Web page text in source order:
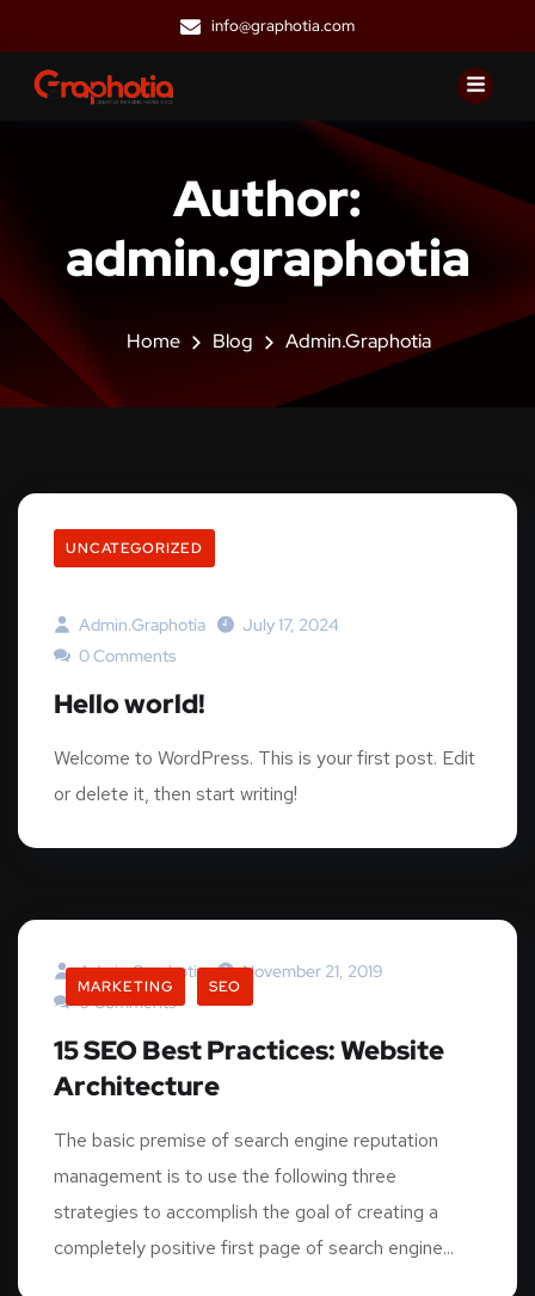
info@graphotia.com
Author:
admin.graphotia
Home Blog Admin.graphotia
UNCATEGORIZED
Admin.graphotia
July 17, 2024
0 Comments
Hello world!
Welcome to WordPress. This is your first post. Edit
or delete it, then start writing!
MARKETING SEO
Admin.graphotia
November 21, 2019
0 Comments
15 SEO Best Practices: Website
Architecture
The basic premise of search engine reputation
management is to use the following three
strategies to accomplish the goal of creating a
completely positive first page of search engine...